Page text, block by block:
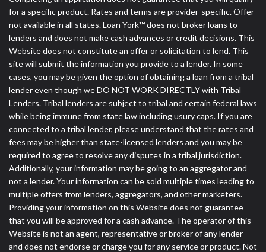
for a specific product. Rates and terms are provider-specific. Offer
not available in all states. Loan York™ does not broker loans to
lenders and does not make cash advances or credit decisions. This
Website does not constitute an offer or solicitation to lend. This
site will submit the information you provide to a lender. In some
cases, you may be given the option of obtaining a loan from a tribal
lender even though we DO NOT WORK DIRECTLY with Tribal
Lenders. Tribal lenders are subject to tribal and certain federal laws
while being immune from state law including usury caps. If you are
connected to a tribal lender, please understand that the rates and
fees may be higher than state-licensed lenders and you may be
required to agree to resolve any disputes in a tribal jurisdiction.
Additionally, your information may be going to an aggregator and
not a lender. Your information can be sold multiple times leading to
multiple offers from lenders, aggregators, and other marketers.
Providing your information on this Website does not guarantee
that you will be approved for a cash advance. The operator of this
Website is not an agent, representative or broker of any lender
and does not endorse or charge you for any service or product. Not